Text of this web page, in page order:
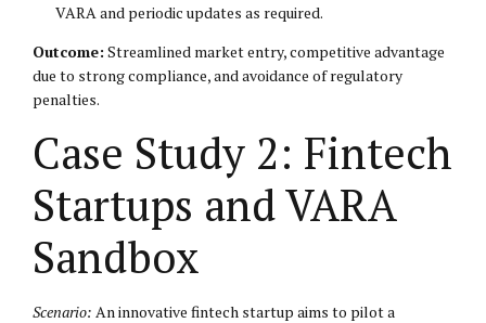
VARA and periodic updates as required.
Outcome: Streamlined market entry, competitive advantage
due to strong compliance, and avoidance of regulatory
penalties.
Case Study 2: Fintech
Startups and VARA
Sandbox
Scenario: An innovative fintech startup aims to pilot a